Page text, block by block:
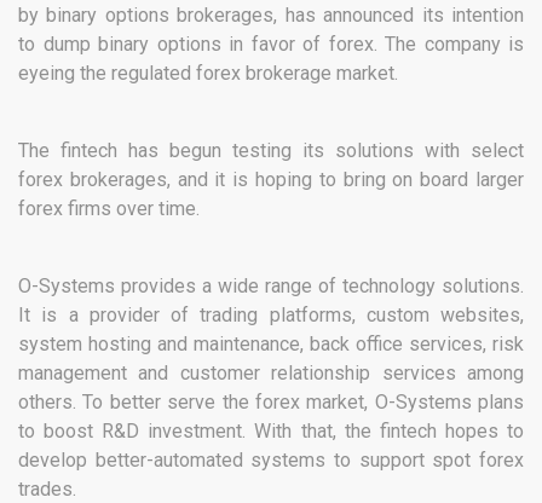
by binary options brokerages, has announced its intention
to dump binary options in favor of forex. The company is
eyeing the regulated forex brokerage market.
The fintech has begun testing its solutions with select
forex brokerages, and it is hoping to bring on board larger
forex firms over time.
O-Systems provides a wide range of technology solutions.
It is a provider of trading platforms, custom websites,
system hosting and maintenance, back office services, risk
management and customer relationship services among
others. To better serve the forex market, O-Systems plans
to boost R&D investment. With that, the fintech hopes to
develop better-automated systems to support spot forex
trades.